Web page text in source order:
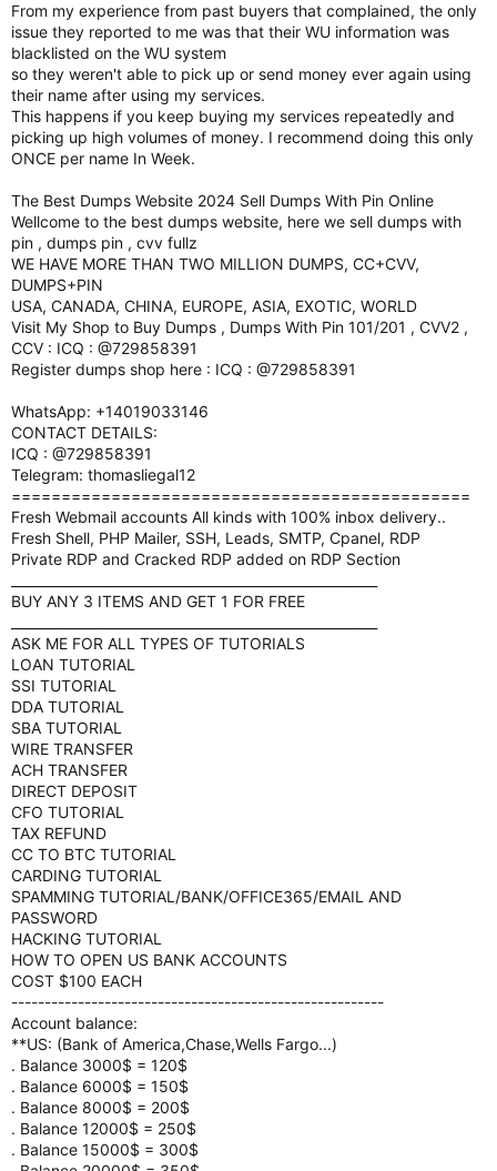
From my experience from past buyers that complained, the only
issue they reported to me was that their WU information was
blacklisted on the WU system
so they weren't able to pick up or send money ever again using
their name after using my services.
This happens if you keep buying my services repeatedly and
picking up high volumes of money. I recommend doing this only
ONCE per name In Week.
The Best Dumps Website 2024 Sell Dumps With Pin Online
Wellcome to the best dumps website, here we sell dumps with
pin , dumps pin , cvv fullz
WE HAVE MORE THAN TWO MILLION DUMPS, CC+CVV,
DUMPS+PIN
USA, CANADA, CHINA, EUROPE, ASIA, EXOTIC, WORLD
Visit My Shop to Buy Dumps , Dumps With Pin 101/201 , CVV2 ,
CCV : ICQ : @729858391
Register dumps shop here : ICQ : @729858391
WhatsApp: +14019033146
CONTACT DETAILS:
ICQ : @729858391
Telegram: thomasliegal12
==============================================
Fresh Webmail accounts All kinds with 100% inbox delivery..
Fresh Shell, PHP Mailer, SSH, Leads, SMTP, Cpanel, RDP
Private RDP and Cracked RDP added on RDP Section
BUY ANY 3 ITEMS AND GET 1 FOR FREE
ASK ME FOR ALL TYPES OF TUTORIALS
LOAN TUTORIAL
SSI TUTORIAL
DDA TUTORIAL
SBA TUTORIAL
WIRE TRANSFER
ACH TRANSFER
DIRECT DEPOSIT
CFO TUTORIAL
TAX REFUND
CC TO BTC TUTORIAL
CARDING TUTORIAL
SPAMMING TUTORIAL/BANK/OFFICE365/EMAIL AND
PASSWORD
HACKING TUTORIAL
HOW TO OPEN US BANK ACCOUNTS
COST $100 EACH
--------------------------------------------------------
Account balance:
**US: (Bank of America,Chase,Wells Fargo...)
. Balance 3000$ = 120$
. Balance 6000$ = 150$
. Balance 8000$ = 200$
. Balance 12000$ = 250$
. Balance 15000$ = 300$